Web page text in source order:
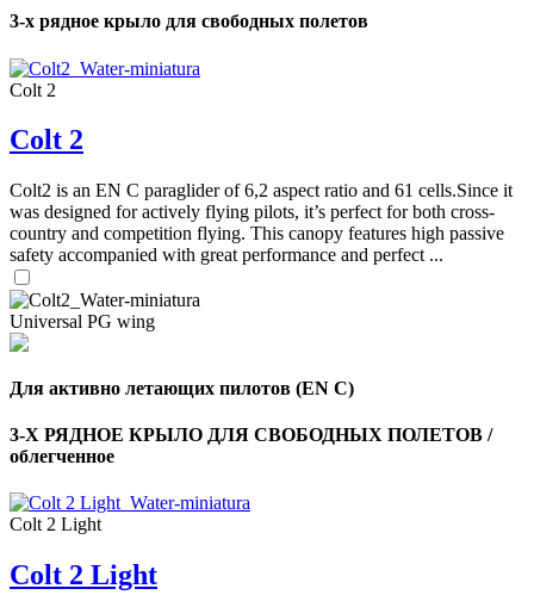
3-х рядное крыло для свободных полетов
Colt 2
Colt 2
Colt2 is an EN C paraglider of 6,2 aspect ratio and 61 cells.Since it
was designed for actively flying pilots, it’s perfect for both cross-
country and competition flying. This canopy features high passive
safety accompanied with great performance and perfect ...
Universal PG wing
Для активно летающих пилотов (EN C)
3-Х РЯДНОЕ КРЫЛО ДЛЯ СВОБОДНЫХ ПОЛЕТОВ /
облегченное
Colt 2 Light
Colt 2 Light
Number